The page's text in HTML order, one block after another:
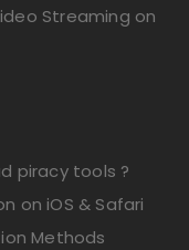
Streaming on
piracy tools ?
on iOS & Safari
Methods